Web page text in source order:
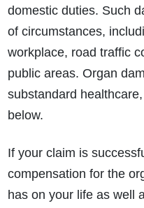
domestic duties. Such
of circumstances,
workplace, road traffic
public areas. Organ
substandard
below.
If your claim is
compensation for the
has on your life as well